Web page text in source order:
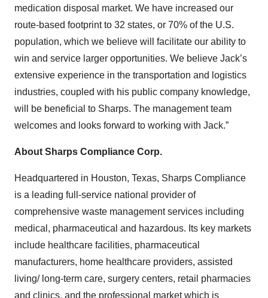
medication disposal market. We have increased our
route-based footprint to 32 states, or 70% of the U.S.
population, which we believe will facilitate our ability to
win and service larger opportunities. We believe Jack’s
extensive experience in the transportation and logistics
industries, coupled with his public company knowledge,
will be beneficial to Sharps. The management team
welcomes and looks forward to working with Jack.”
About Sharps Compliance Corp.
Headquartered in Houston, Texas, Sharps Compliance
is a leading full-service national provider of
comprehensive waste management services including
medical, pharmaceutical and hazardous. Its key markets
include healthcare facilities, pharmaceutical
manufacturers, home healthcare providers, assisted
living/ long-term care, surgery centers, retail pharmacies
and clinics, and the professional market which is